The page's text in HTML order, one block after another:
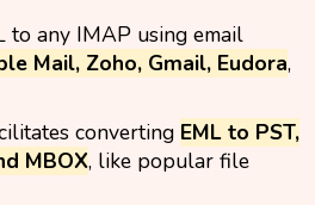
to any IMAP using email
Mail, Zoho, Gmail, Eudora,
converting EML to PST,
MBOX, like popular file